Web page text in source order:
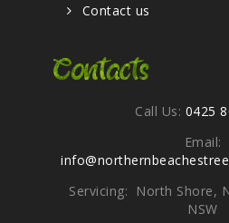
Contact us
Contacts
Call Us: 0425
Email:
Servicing: North Shore,
NSW